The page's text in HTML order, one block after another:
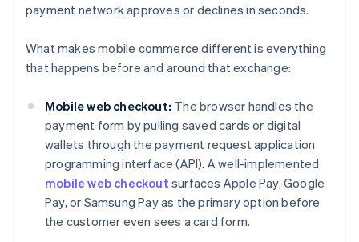
payment network approves or declines in seconds.
What makes mobile commerce different is everything
that happens before and around that exchange:
Mobile web checkout: The browser handles the
payment form by pulling saved cards or digital
wallets through the payment request application
programming interface (API). A well-implemented
mobile web checkout surfaces Apple Pay, Google
Pay, or Samsung Pay as the primary option before
the customer even sees a card form.